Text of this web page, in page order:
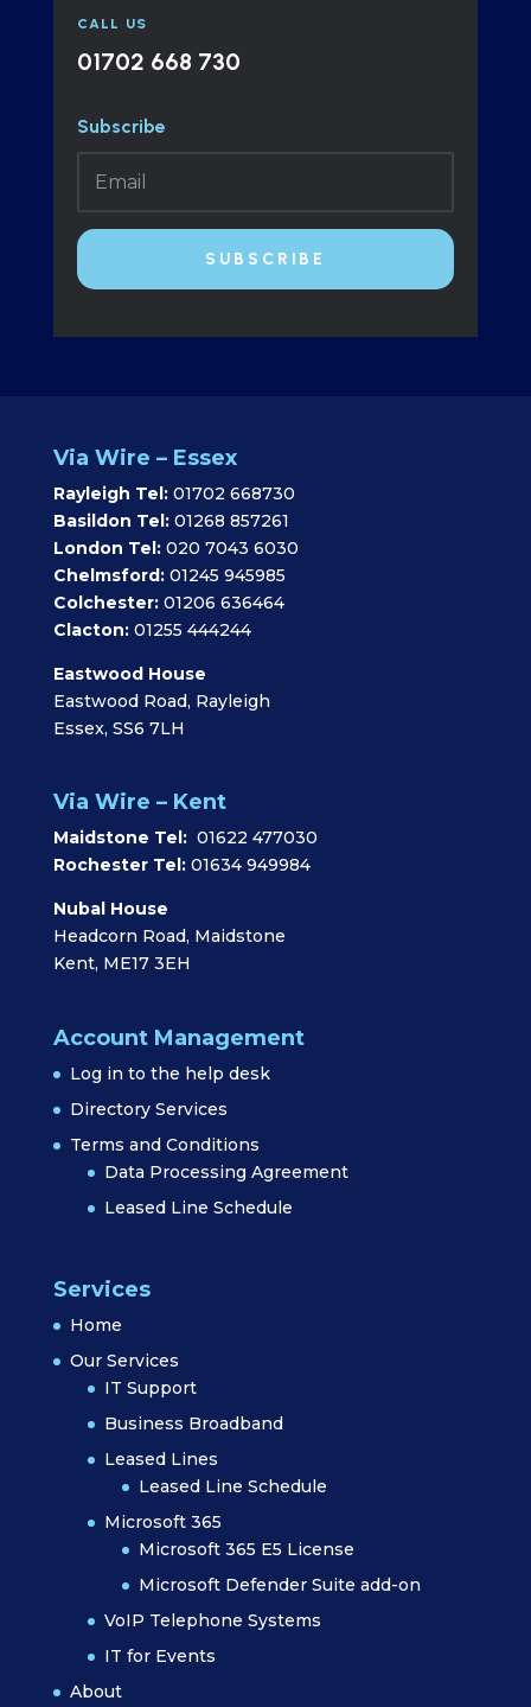
CALL US
01702 668 730
Subscribe
SUBSCRIBE
Via Wire – Essex
Rayleigh Tel:01702 668730
Basildon Tel: 01268 857261
London Tel: 020 7043 6030
Chelmsford: 01245 945985
Colchester: 01206 636464
Clacton: 01255 444244
Eastwood House
Eastwood Road, Rayleigh
Essex, SS6 7LH
Via Wire – Kent
Maidstone Tel: 01622 477030
Rochester Tel: 01634 949984
Nubal House
Headcorn Road, Maidstone
Kent, ME17 3EH
Account Management
Log in to the help desk
Directory Services
Terms and Conditions
Data Processing Agreement
Leased Line Schedule
Services
Home
Our Services
IT Support
Business Broadband
Leased Lines
Leased Line Schedule
Microsoft 365
Microsoft 365 E5 License
Microsoft Defender Suite add-on
VoIP Telephone Systems
IT for Events
About